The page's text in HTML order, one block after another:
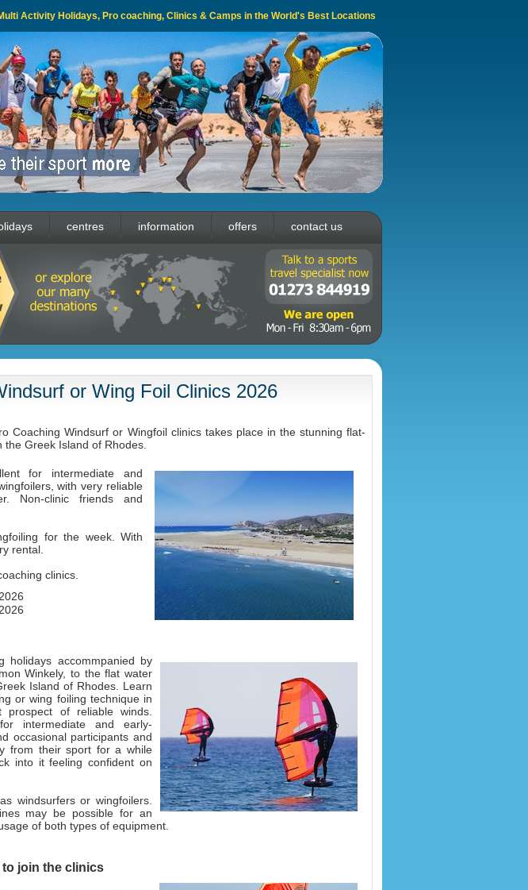
Activity Holidays, Pro coaching, Clinics & Camps in the World's Best Locations
centres information offers contact us
or Wing Foil Clinics 2026
Coaching Windsurf or Wingfoil clinics takes place in the stunning flat-
Greek Island of Rhodes.
for intermediate and
with very reliable
Non-clinic friends and
for the week. With
rental.
clinics.
holidays accommpanied by
Winkely, to the flat water
Island of Rhodes. Learn
or wing foiling technique in
of reliable winds.
intermediate and early-
occasional participants and
from their sport for a while
into it feeling confident on
windsurfers or wingfoilers.
may be possible for an
of both types of equipment.
to join the clinics